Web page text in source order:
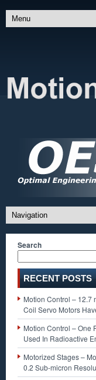
Search
RECENT POSTS
Motion Control – 12.7
Coil Servo Motors
Motion Control – One
Used In Radioactive
Motorized Stages –
0.2 Sub-micron